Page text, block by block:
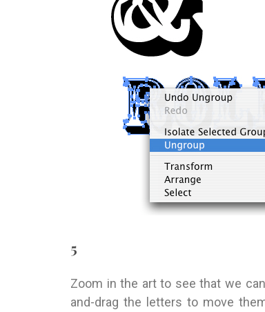
5
Zoom in the art to see that we
and-drag the letters to move